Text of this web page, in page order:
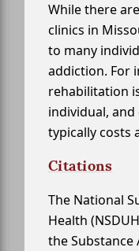
While there
clinics in
to many
addiction. For
rehabilitation
individual,
typically costs
Citations
The National
Health
the Substance